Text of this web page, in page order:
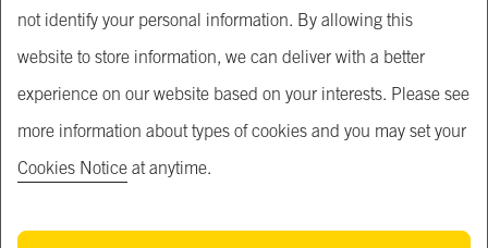
not identify your personal information. By allowing this
website to store information, we can deliver with a better
experience on our website based on your interests. Please see
more information about types of cookies and you may set your
Cookies Noticeat anytime.
Our Service
Just For You
What's New
Special Deals